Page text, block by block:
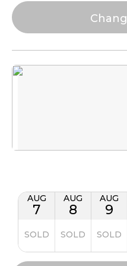
AUG
7
SOLD
AUG
8
SOLD
AUG
9
SOLD